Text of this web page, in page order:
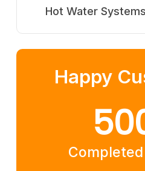
Commercial
Happy